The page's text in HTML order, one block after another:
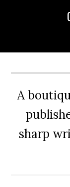
A
sharp